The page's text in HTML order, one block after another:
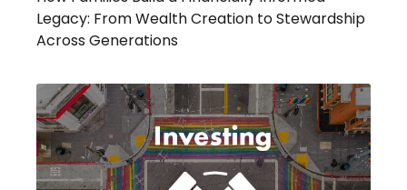
Legacy: From Wealth Creation to Stewardship
Across Generations